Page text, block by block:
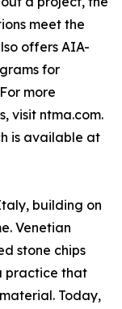
meet the
offers AIA-
for
more
visit ntma.com.
is available at
building on
Venetian
stone chips
practice that
Today,